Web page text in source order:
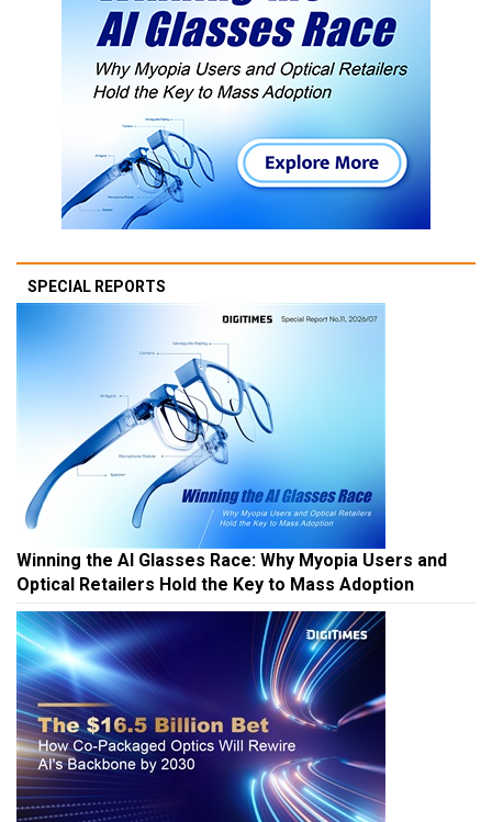
SPECIAL REPORTS
Winning the AI Glasses Race: Why Myopia Users and
Optical Retailers Hold the Key to Mass Adoption